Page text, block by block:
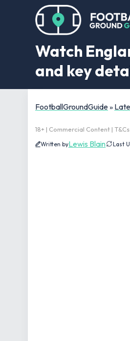
Watch
and key
FootballGroundGuide»
18+ | Commercial Content |
Written byLewis Blain Last